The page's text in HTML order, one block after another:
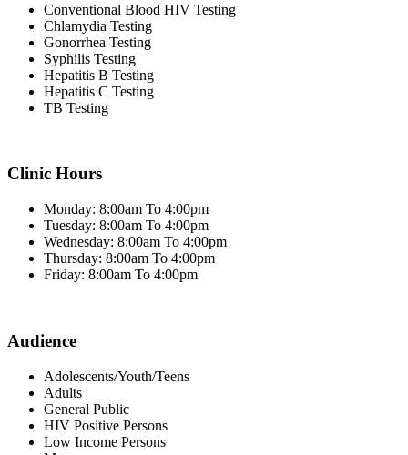
Conventional Blood HIV Testing
Chlamydia Testing
Gonorrhea Testing
Syphilis Testing
Hepatitis B Testing
Hepatitis C Testing
TB Testing
Clinic Hours
Monday: 8:00am To 4:00pm
Tuesday: 8:00am To 4:00pm
Wednesday: 8:00am To 4:00pm
Thursday: 8:00am To 4:00pm
Friday: 8:00am To 4:00pm
Audience
Adolescents/Youth/Teens
Adults
General Public
HIV Positive Persons
Low Income Persons